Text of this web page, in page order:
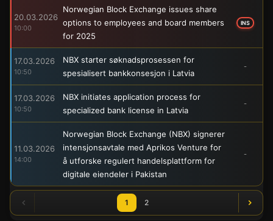
20.03.2026
10:00
Norwegian Block Exchange issues share
options to employees and board members
for 2025
INS
17.03.2026
10:50
NBX starter søknadsprosessen for
spesialisert bankkonsesjon i Latvia
-
17.03.2026
10:50
NBX initiates application process for
specialized bank license in Latvia
-
11.03.2026
14:00
Norwegian Block Exchange (NBX) signerer
intensjonsavtale med Aprikos Venture for
å utforske regulert handelsplattform for
digitale eiendeler i Pakistan
-
1 2